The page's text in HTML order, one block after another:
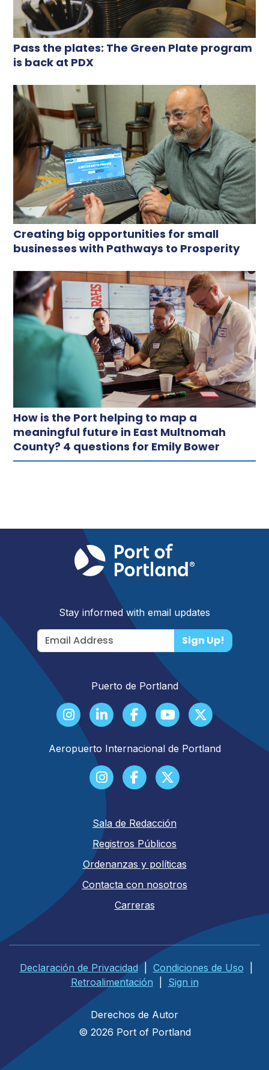
Pass the plates: The Green Plate program
is back at PDX
Creating big opportunities for small
businesses with Pathways to Prosperity
How is the Port helping to map a
meaningful future in East Multnomah
County? 4 questions for Emily Bower
Stay informed with email updates
Sign Up!
Puerto de Portland
Aeropuerto Internacional de Portland
Sala de Redacción
Registros Públicos
Ordenanzas y políticas
Contacta con nosotros
Carreras
Declaración de Privacidad | Condiciones de Uso
Retroalimentación
Sign in
Derechos de Autor
© 2026 Port of Portland